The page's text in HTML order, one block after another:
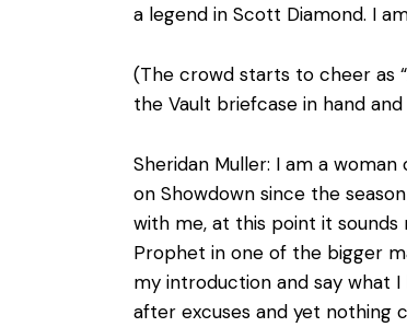
a legend in Scott Diamond. I
(The crowd starts to cheer as
the Vault briefcase in hand
Sheridan Muller: I am a
on Showdown since the
with me, at this point it sounds
Prophet in one of the bigger
my introduction and say what
after excuses and yet nothing